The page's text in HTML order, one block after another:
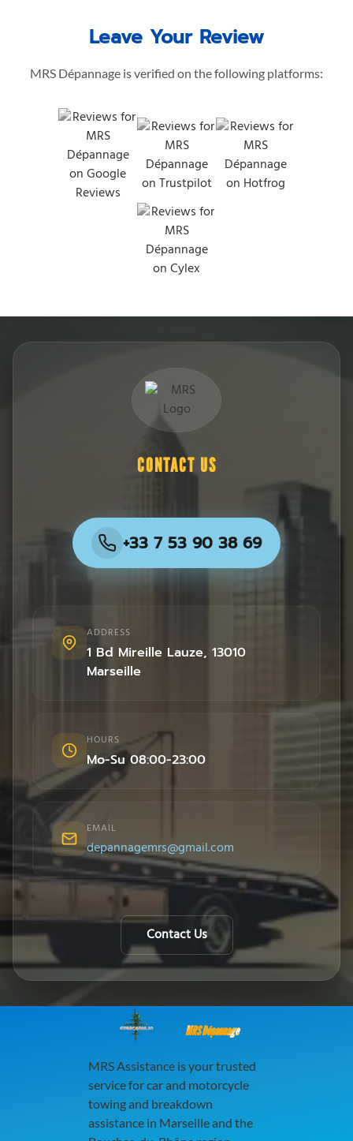
Leave Your Review
MRS Dépannage is verified on the following platforms:
CONTACT US
+33 7 53 90 38 69
ADDRESS
1 Bd Mireille Lauze, 13010
Marseille
HOURS
Mo-Su 08:00-23:00
EMAIL
depannagemrs@gmail.com
Contact Us
MRS Dépannage
MRS Assistance is your trusted
service for car and motorcycle
towing and breakdown
assistance in Marseille and the